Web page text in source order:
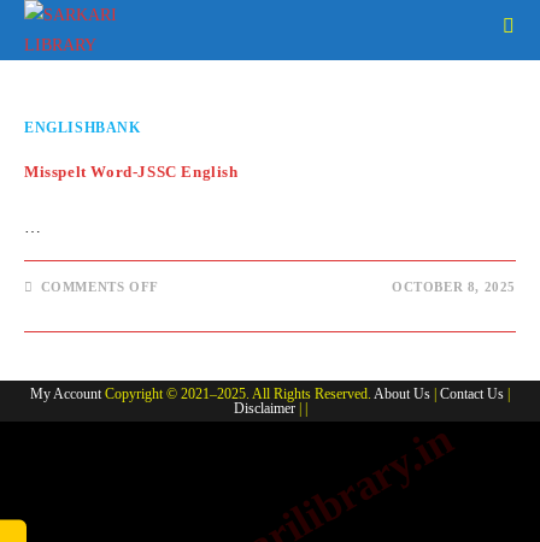
Skip
ENGLISHBANK
Misspelt Word-JSSC English
…
COMMENTS OFF
JSSC
OCTOBER 8, 2025
My AccountCopyright © 2021–2025. All Rights Reserved. About Us Contact Us
Disclaimer| |